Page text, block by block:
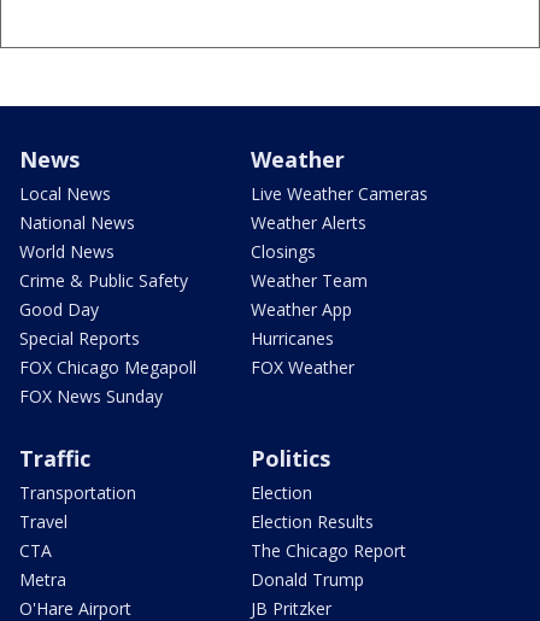
News
Local News
National News
World News
Crime & Public Safety
Good Day
Special Reports
FOX Chicago Megapoll
FOX News Sunday
Weather
Live Weather Cameras
Weather Alerts
Closings
Weather Team
Weather App
Hurricanes
FOX Weather
Traffic
Transportation
Travel
CTA
Metra
O'Hare Airport
Politics
Election
Election Results
The Chicago Report
Donald Trump
JB Pritzker